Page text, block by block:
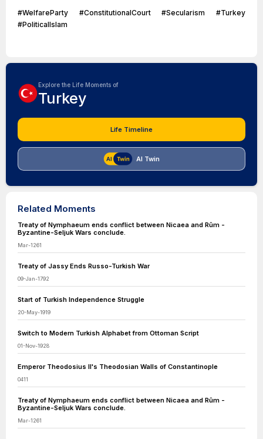
#WelfareParty #ConstitutionalCourt #Secularism #Turkey
#PoliticalIslam
Explore the Life Moments of
Turkey
Life Timeline
AI Twin
Related Moments
Treaty of Nymphaeum ends conflict between Nicaea and Rûm -
Byzantine-Seljuk Wars conclude.
Mar-1261
Treaty of Jassy Ends Russo-Turkish War
09-Jan-1792
Start of Turkish Independence Struggle
20-May-1919
Switch to Modern Turkish Alphabet from Ottoman Script
01-Nov-1928
Emperor Theodosius II's Theodosian Walls of Constantinople
0411
Treaty of Nymphaeum ends conflict between Nicaea and Rûm -
Byzantine-Seljuk Wars conclude.
Mar-1261